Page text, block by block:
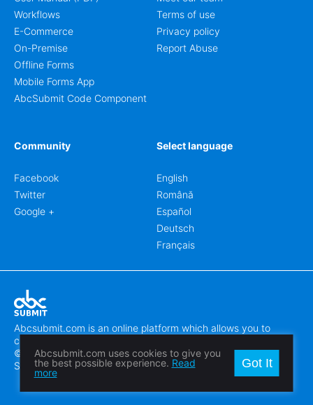
Workflows
E-Commerce
On-Premise
Offline Forms
Mobile Forms App
AbcSubmit Code Component
Terms of use
Privacy policy
Report Abuse
Community
Facebook
Twitter
Google +
Select language
English
Română
Español
Deutsch
Français
Abcsubmit.com is an online platform which allows you to
create stunning online forms.
© 2018-2024 SC ABCSUBMIT SRL
Săcălaz, Main Street 464D, Timiș, Romania, ZipCode 307370
Abcsubmit.com uses cookies to give you
the best possible experience. Read
more
Got It